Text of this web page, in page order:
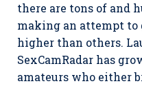
there are tons of and
making an attempt to
higher than others.
SexCamRadar has
amateurs who either